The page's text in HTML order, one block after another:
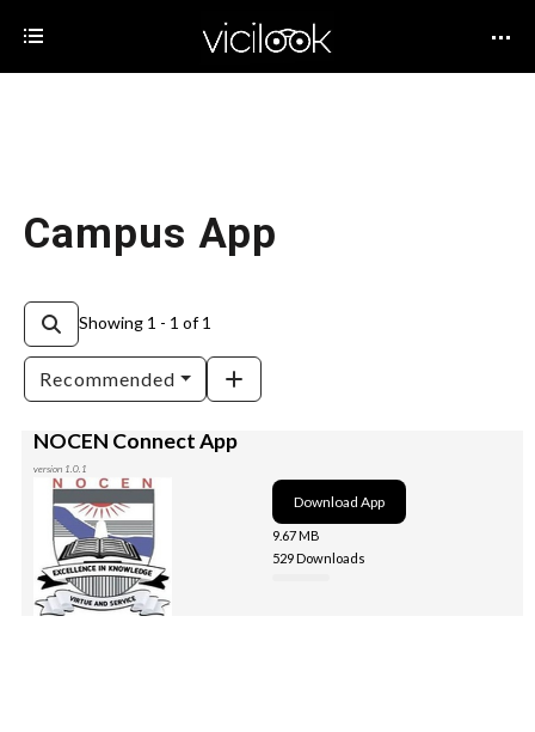
Campus App
Showing 1 - 1 of 1
Recommended
NOCEN Connect App
version 1.0.1
Download App
9.67 MB
529 Downloads